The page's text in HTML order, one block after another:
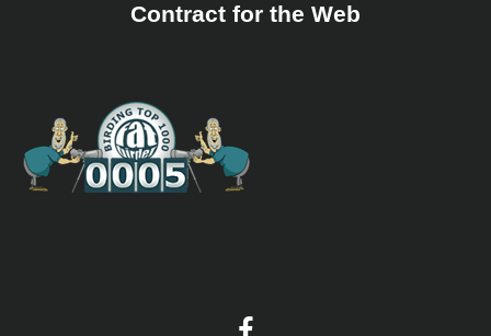
Contract for the Web